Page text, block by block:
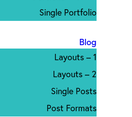
Single Portfolio
Blog
Layouts – 1
Layouts – 2
Single Posts
Post Formats